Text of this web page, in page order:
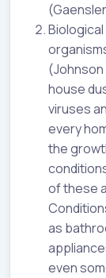
house
viruses
every
the
of these
as
even